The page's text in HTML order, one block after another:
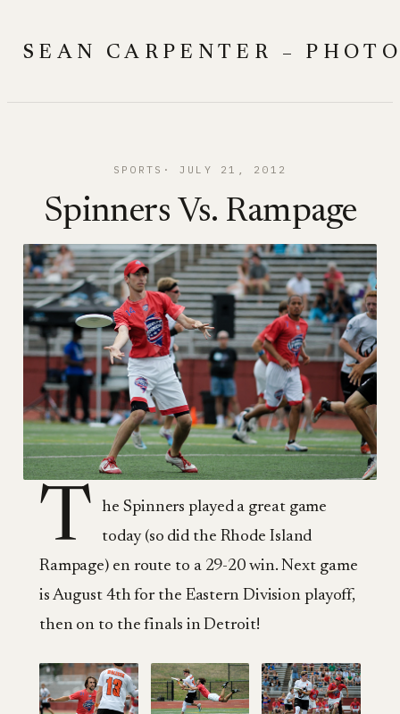
content
SEAN CARPENTER –
SPORTS JULY 21, 2012
Spinners Vs. Rampage
T
he Spinners played a great game
today (so did the Rhode Island
Rampage) en route to a 29-20 win. Next game
is August 4th for the Eastern Division playoff,
then on to the finals in Detroit!